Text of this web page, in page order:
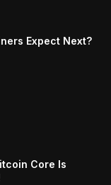
Expect Next?
Core Is